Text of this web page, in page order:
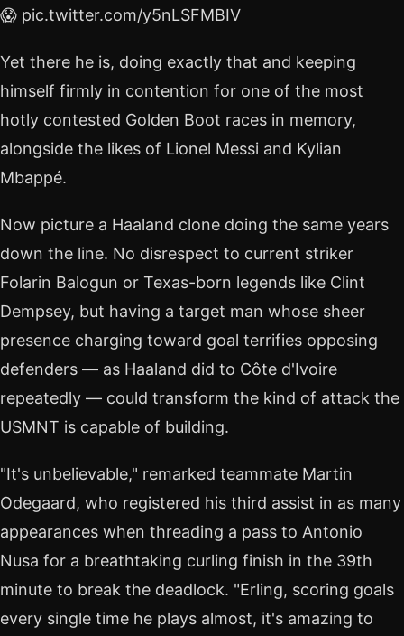
😱 pic.twitter.com/y5nLSFMBIV
Yet there he is, doing exactly that and keeping
himself firmly in contention for one of the most
hotly contested Golden Boot races in memory,
alongside the likes of Lionel Messi and Kylian
Mbappé.
Now picture a Haaland clone doing the same years
down the line. No disrespect to current striker
Folarin Balogun or Texas-born legends like Clint
Dempsey, but having a target man whose sheer
presence charging toward goal terrifies opposing
defenders — as Haaland did to Côte d'Ivoire
repeatedly — could transform the kind of attack the
USMNT is capable of building.
"It's unbelievable," remarked teammate Martin
Odegaard, who registered his third assist in as many
appearances when threading a pass to Antonio
Nusa for a breathtaking curling finish in the 39th
minute to break the deadlock. "Erling, scoring goals
every single time he plays almost, it's amazing to